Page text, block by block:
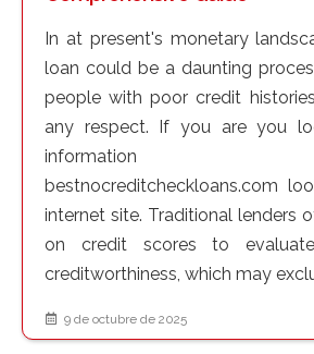
In at present's monetary
loan could be a daunting
people with poor credit
any respect. If you are you
information
bestnocreditcheckloans.com
internet site. Traditional lenders
on credit scores to
creditworthiness, which may
9 de octubre de 2025